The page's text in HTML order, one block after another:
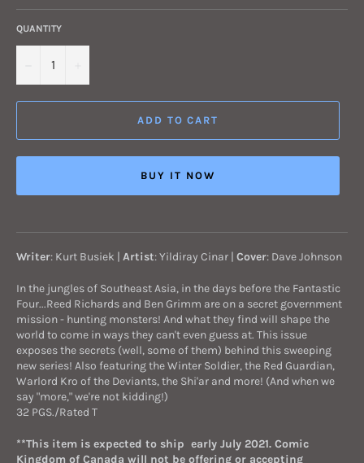
QUANTITY
ADD TO CART
BUY IT NOW
Writer: Kurt Busiek | Artist:Yildiray Cinar | Cover: Dave Johnson
In the jungles of Southeast Asia, in the days before the Fantastic
Four...Reed Richards and Ben Grimm are on a secret government
mission - hunting monsters! And what they find will shape the
world to come in ways they can't even guess at. This issue
exposes the secrets (well, some of them) behind this sweeping
new series! Also featuring the Winter Soldier, the Red Guardian,
Warlord Kro of the Deviants, the Shi'ar and more! (And when we
say "more," we're not kidding!)
32 PGS./Rated T
**This item is expected to ship early July 2021. Comic
Kingdom of Canada will not be offering or accepting